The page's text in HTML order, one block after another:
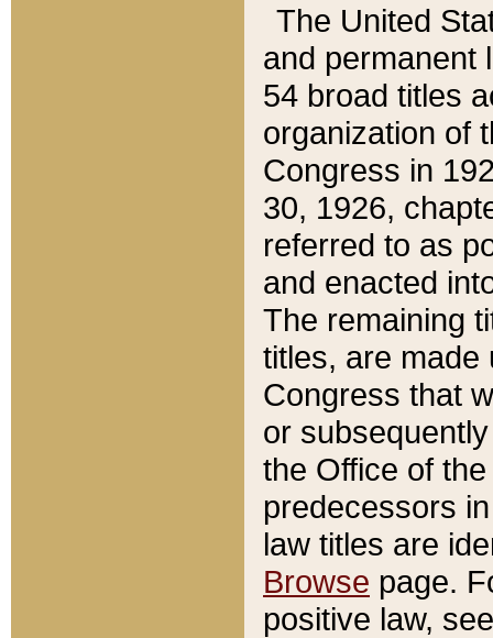
The United
and permanent
54 broad titles
organization of
Congress in
30, 1926,
referred to as
and enacted
The remaining
titles, are made
Congress that
or
the Office of
predecessors
law titles are
Browse page.
positive law,